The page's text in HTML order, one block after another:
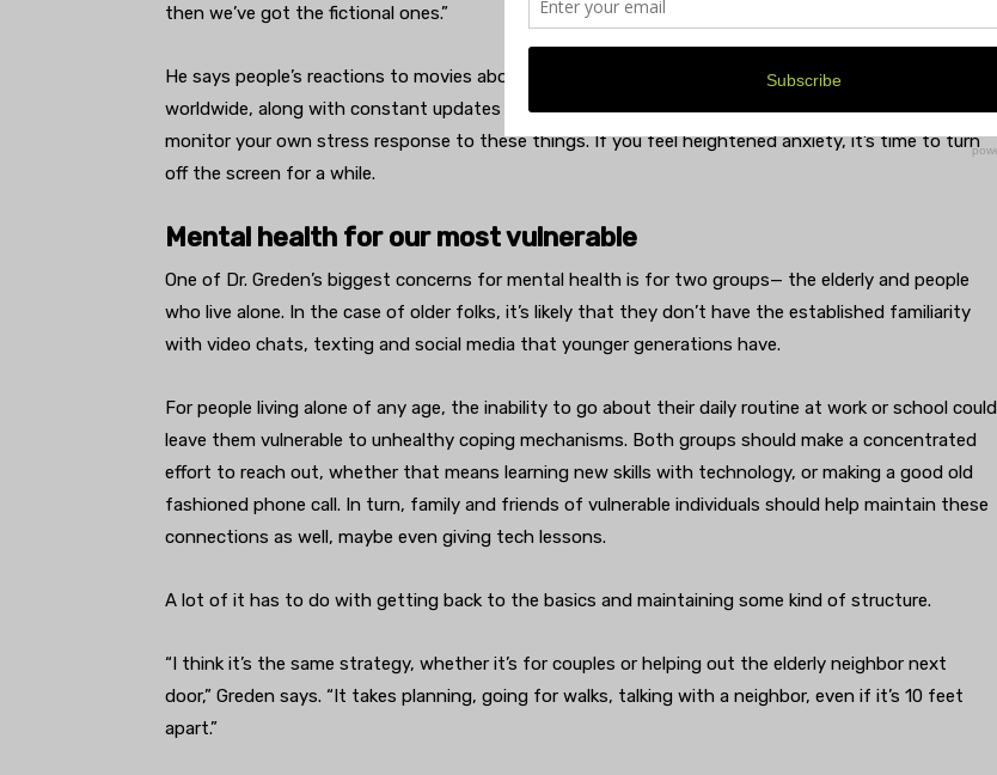
then we’ve got the fictional ones.”
He says people’s reactions to movies about the traumas that many are experiencing in real life
worldwide, along with constant updates from the news, will vary greatly; therefore you need to
monitor your own stress response to these things. If you feel heightened anxiety, it’s time to turn
off the screen for a while.
Mental health for our most vulnerable
One of Dr. Greden’s biggest concerns for mental health is for two groups— the elderly and people
who live alone. In the case of older folks, it’s likely that they don’t have the established familiarity
with video chats, texting and social media that younger generations have.
For people living alone of any age, the inability to go about their daily routine at work or school could
leave them vulnerable to unhealthy coping mechanisms. Both groups should make a concentrated
effort to reach out, whether that means learning new skills with technology, or making a good old
fashioned phone call. In turn, family and friends of vulnerable individuals should help maintain these
connections as well, maybe even giving tech lessons.
A lot of it has to do with getting back to the basics and maintaining some kind of structure.
“I think it’s the same strategy, whether it’s for couples or helping out the elderly neighbor next
door,” Greden says. “It takes planning, going for walks, talking with a neighbor, even if it’s 10 feet
apart.”